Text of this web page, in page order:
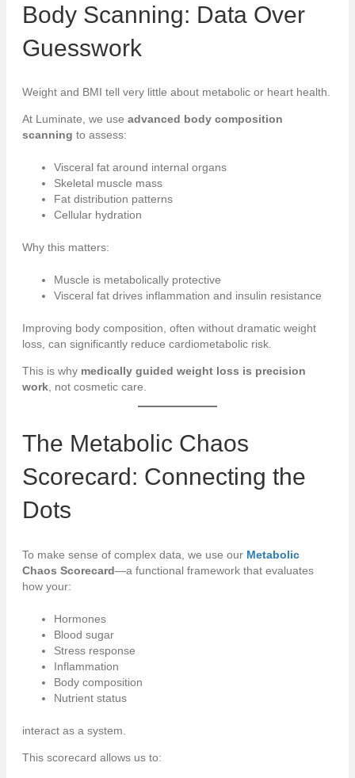
Body Scanning: Data Over
Guesswork
Weight and BMI tell very little about metabolic or heart health.
At Luminate, we use advanced body composition
scanning to assess:
Visceral fat around internal organs
Skeletal muscle mass
Fat distribution patterns
Cellular hydration
Why this matters:
Muscle is metabolically protective
Visceral fat drives inflammation and insulin resistance
Improving body composition, often without dramatic weight
loss, can significantly reduce cardiometabolic risk.
This is why medically guided weight loss is precision
work, not cosmetic care.
The Metabolic Chaos
Scorecard: Connecting the
Dots
To make sense of complex data, we use our Metabolic
Chaos Scorecard—a functional framework that evaluates
how your:
Hormones
Blood sugar
Stress response
Inflammation
Body composition
Nutrient status
interact as a system.
This scorecard allows us to: